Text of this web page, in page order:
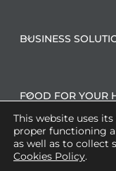
BUSINESS
FOOD FOR YOUR
CO-
This website uses
proper functioning
as well as to collect
Cookies Policy.